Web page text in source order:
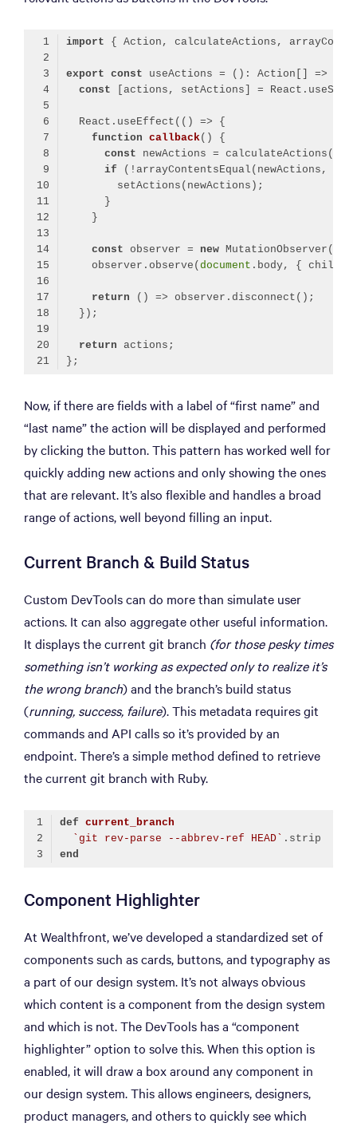
import { Action, calculateActions,
export const
const
  React.useEffect(
() =>
function callback( )
const
if
const observer = new
    observer.observe(
document .body, {
return () =>
return
Now, if there are fields with a label of “first name” and
“last name” the action will be displayed and performed
by clicking the button. This pattern has worked well for
quickly adding new actions and only showing the ones
that are relevant. It’s also flexible and handles a broad
range of actions, well beyond filling an input.
Current Branch & Build Status
Custom DevTools can do more than simulate user
actions. It can also aggregate other useful information.
It displays the current git branch (for those pesky times
something isn’t working as expected only to realize it’s
the wrong branch) and the branch’s build status
(running, success, failure). This metadata requires git
commands and API calls so it’s provided by an
endpoint. There’s a simple method defined to retrieve
the current git branch with Ruby.
def current_branch
`git rev-parse --abbrev-ref HEAD`
end
Component Highlighter
At Wealthfront, we’ve developed a standardized set of
components such as cards, buttons, and typography as
a part of our design system. It’s not always obvious
which content is a component from the design system
and which is not. The DevTools has a “component
highlighter” option to solve this. When this option is
enabled, it will draw a box around any component in
our design system. This allows engineers, designers,
product managers, and others to quickly see which